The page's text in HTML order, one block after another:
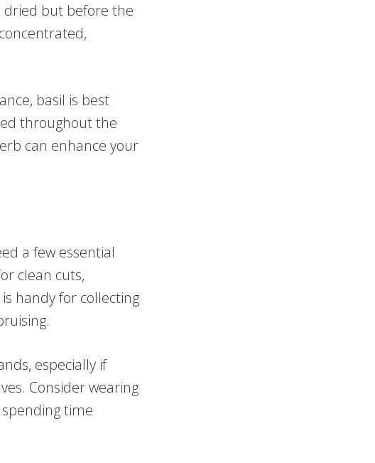
dried but before the
basil is best
throughout the
can enhance your
a few essential
clean cuts,
handy for collecting
especially if
Consider wearing
time